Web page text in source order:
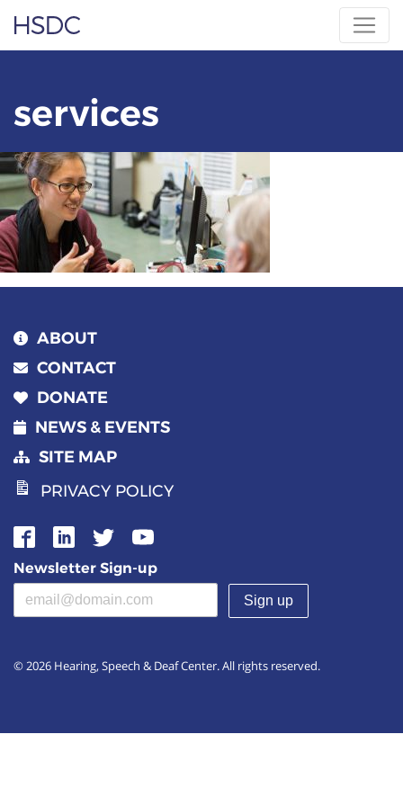
to
content
Hearing, Speech & Deaf Center
services
ABOUT
CONTACT
DONATE
NEWS & EVENTS
SITE MAP
PRIVACY POLICY
Newsletter Sign-up
Email address(required)
© 2026 Hearing, Speech & Deaf Center. All rights reserved.